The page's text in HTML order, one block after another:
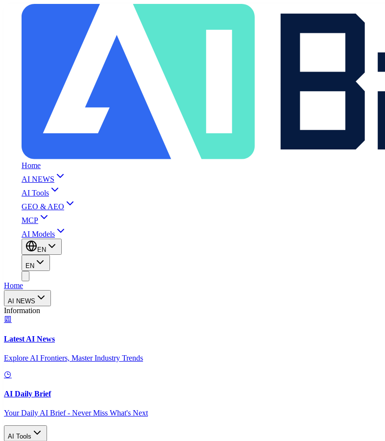
Home
AI NEWS
AI Tools
GEO & AEO
MCP
AI Models
EN
EN
Home
AI NEWS
Information
Latest AI News
Explore AI Frontiers, Master Industry Trends
AI Daily Brief
Your Daily AI Brief - Never Miss What's Next
AI Tools